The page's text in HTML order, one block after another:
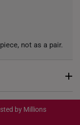
not as a pair.
by Millions